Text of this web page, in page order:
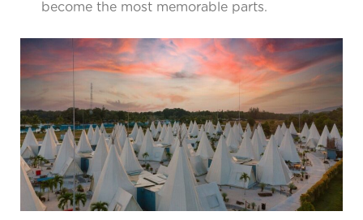
become the most memorable parts.